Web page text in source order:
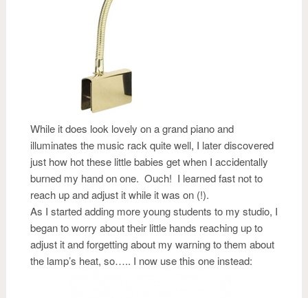
While it does look lovely on a grand piano and
illuminates the music rack quite well, I later discovered
just how hot these little babies get when I accidentally
burned my hand on one. Ouch! I learned fast not to
reach up and adjust it while it was on (!).
As I started adding more young students to my studio, I
began to worry about their little hands reaching up to
adjust it and forgetting about my warning to them about
the lamp’s heat, so….. I now use this one instead: